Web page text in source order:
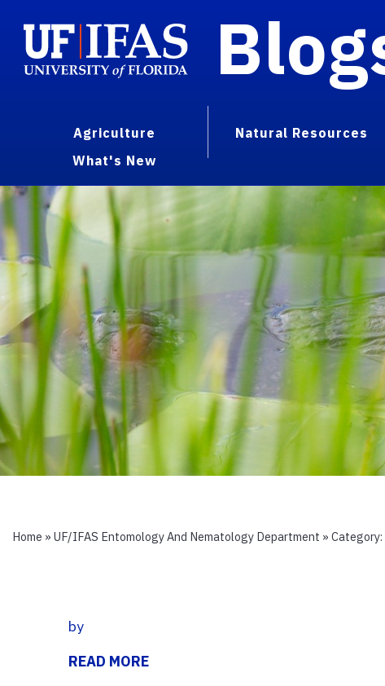
Agriculture Natural Resources
What's New
Home » UF/IFAS Entomology And Nematology Department » Category:
by
READ MORE